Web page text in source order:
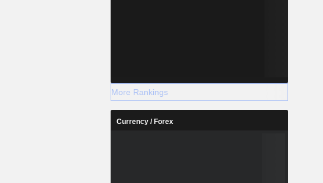
More Rankings
Currency / Forex